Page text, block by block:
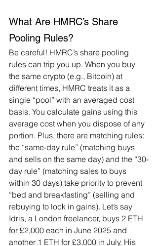
What Are HMRC’s Share
Pooling Rules?
Be careful! HMRC’s share pooling
rules can trip you up. When you buy
the same crypto (e.g., Bitcoin) at
different times, HMRC treats it as a
single “pool” with an averaged cost
basis. You calculate gains using this
average cost when you dispose of any
portion. Plus, there are matching rules:
the “same-day rule” (matching buys
and sells on the same day) and the “30-
day rule” (matching sales to buys
within 30 days) take priority to prevent
“bed and breakfasting” (selling and
rebuying to lock in gains). Let’s say
Idris, a London freelancer, buys 2 ETH
for £2,000 each in June 2025 and
another 1 ETH for £3,000 in July. His